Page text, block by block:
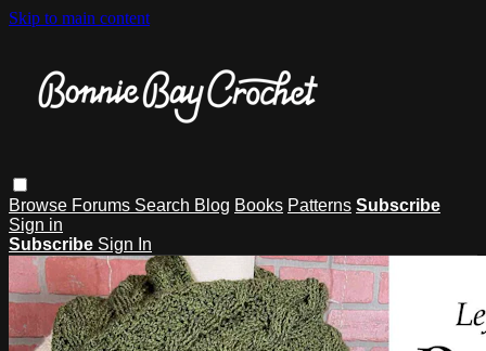
Skip to main content
Browse Forums Search Blog Books Patterns Subscribe
Sign in
Subscribe Sign In